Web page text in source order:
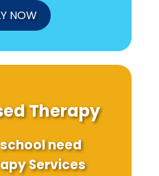
NOW
Therapy
need
Services